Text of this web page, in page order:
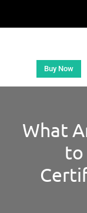
Buy Now
What
to